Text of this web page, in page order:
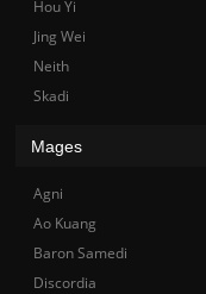
Hou Yi
Jing Wei
Neith
Skadi
Mages
Agni
Ao Kuang
Baron Samedi
Discordia